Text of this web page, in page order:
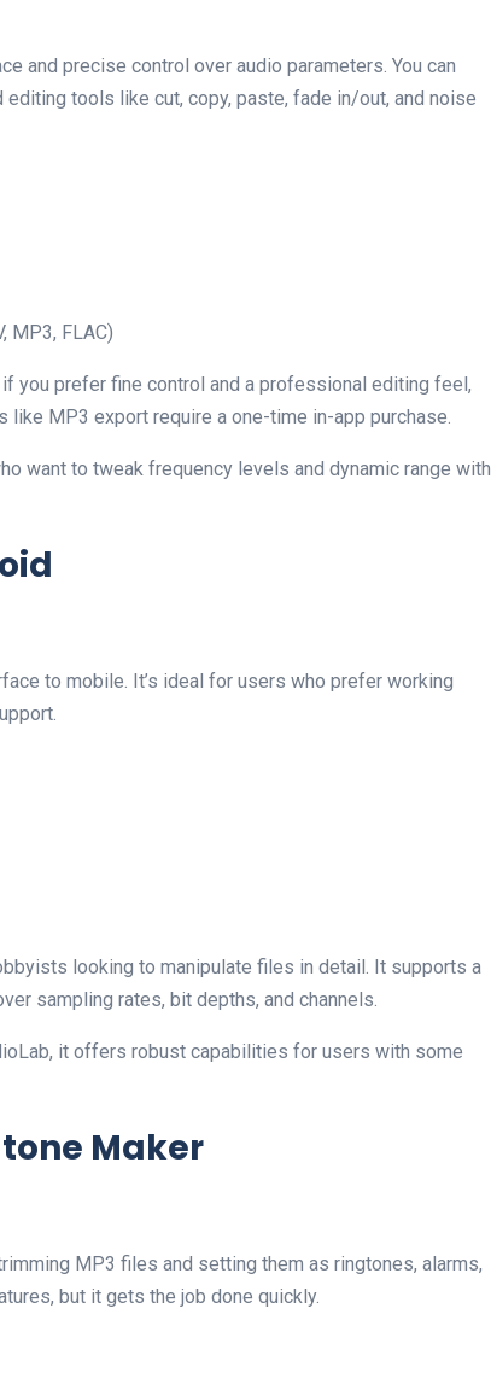
and precise control over audio parameters. You can
tools like cut, copy, paste, fade in/out, and noise
MP3, FLAC)
you prefer fine control and a professional editing feel,
MP3 export require a one-time in-app purchase.
want to tweak frequency levels and dynamic range with
to mobile. It’s ideal for users who prefer working
looking to manipulate files in detail. It supports a
sampling rates, bit depths, and channels.
it offers robust capabilities for users with some
Maker
MP3 files and setting them as ringtones, alarms,
but it gets the job done quickly.